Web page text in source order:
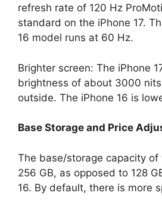
refresh rate of 120 Hz
standard on the iPhone 17.
16 model runs at 60 Hz.
Brighter screen: The iPhone
brightness of about 3000
outside. The iPhone 16 is
Base Storage and Price
The base/storage capacity of
256 GB, as opposed to 128
16. By default, there is more